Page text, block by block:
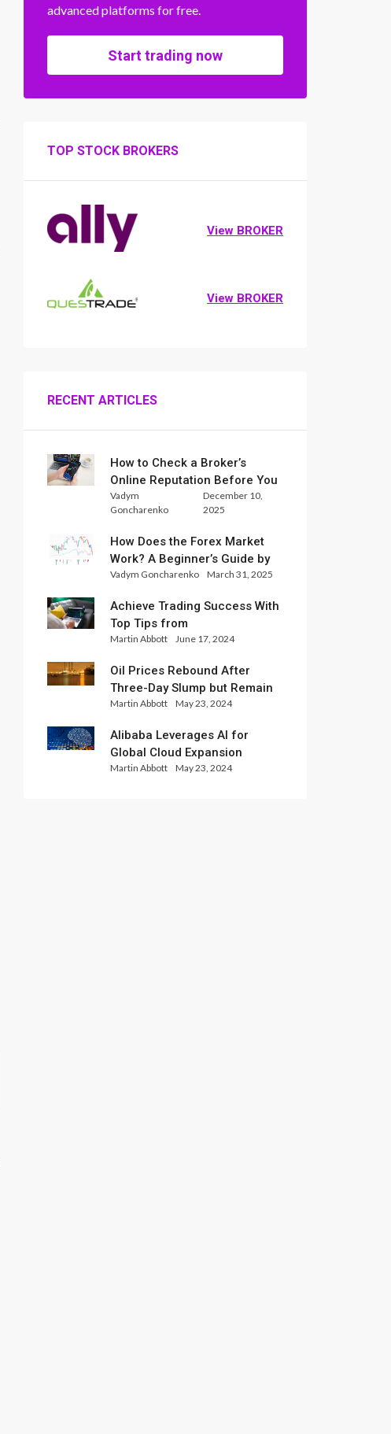
advanced platforms for free.
Start trading now
TOP STOCK BROKERS
View BROKER
View BROKER
RECENT ARTICLES
How to Check a Broker’s
Online Reputation Before You
Trade
Vadym
Goncharenko
December 10,
2025
How Does the Forex Market
Work? A Beginner’s Guide by
Xlence Analysts
Vadym Goncharenko March 31, 2025
Achieve Trading Success With
Top Tips from
InternationalReserve Experts
Martin Abbott June 17, 2024
Oil Prices Rebound After
Three-Day Slump but Remain
Set for Weekly Loss
Martin Abbott May 23, 2024
Alibaba Leverages AI for
Global Cloud Expansion
Martin Abbott May 23, 2024